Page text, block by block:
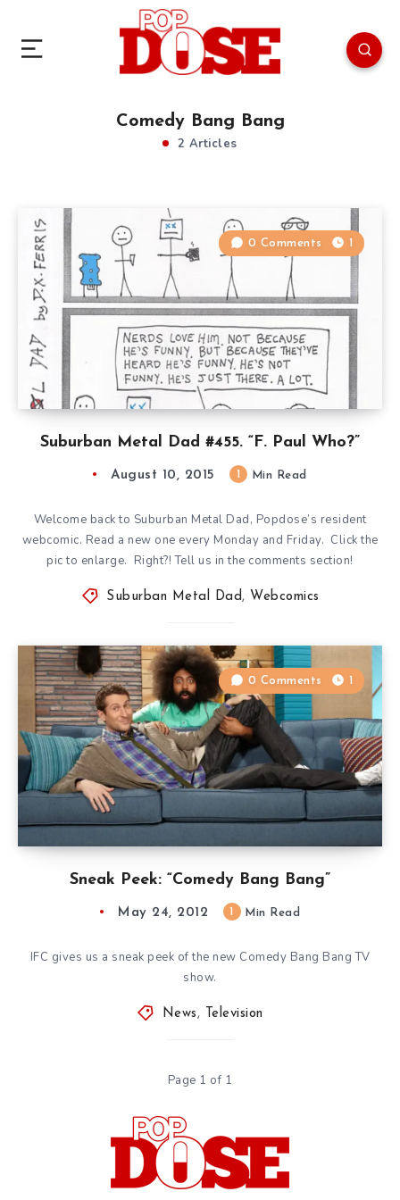
Comedy Bang Bang
2 Articles
Suburban Metal Dad #455. “F. Paul Who?”
0 Comments 1
August 10, 2015 Min Read
Welcome back to Suburban Metal Dad, Popdose’s resident
webcomic. Read a new one every Monday and Friday. Click the
pic to enlarge. Right?! Tell us in the comments section!
Suburban Metal Dad , Webcomics
Sneak Peek: “Comedy Bang Bang”
0 Comments 1
May 24, 2012 Min Read
IFC gives us a sneak peek of the new Comedy Bang Bang TV
show.
News , Television
Page 1 of 1